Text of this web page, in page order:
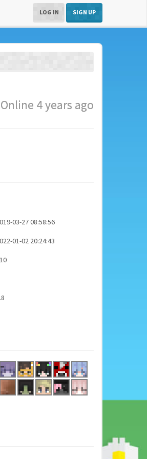
LOG IN SIGN UP
4 years ago
03-27 08:58:56
01-02 20:24:43